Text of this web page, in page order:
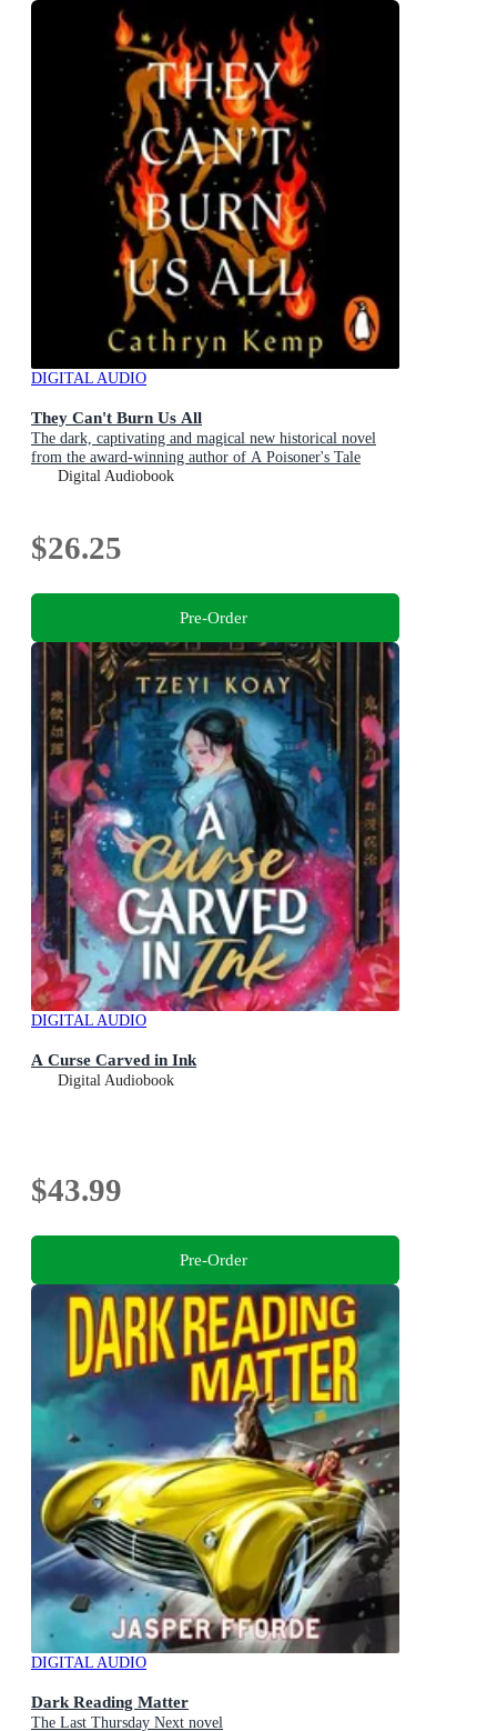
DIGITAL AUDIO
They Can't Burn Us All
The dark, captivating and magical new historical novel
from the award-winning author of A Poisoner's Tale
Digital Audiobook
$26.25
Pre-Order
DIGITAL AUDIO
A Curse Carved in Ink
Digital Audiobook
$43.99
Pre-Order
DIGITAL AUDIO
Dark Reading Matter
The Last Thursday Next novel